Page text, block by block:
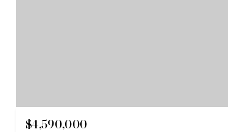
$4,590,000